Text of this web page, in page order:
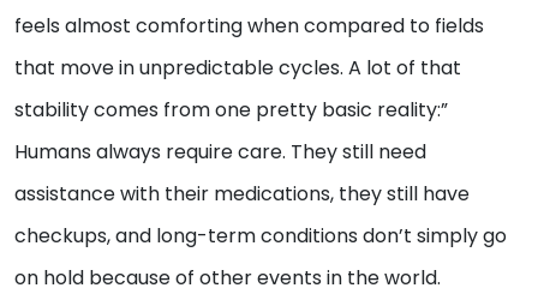
feels almost comforting when compared to fields
that move in unpredictable cycles. A lot of that
stability comes from one pretty basic reality:”
Humans always require care. They still need
assistance with their medications, they still have
checkups, and long-term conditions don’t simply go
on hold because of other events in the world.